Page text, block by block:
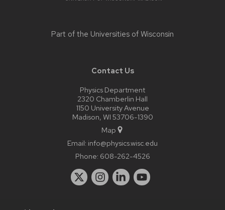
Part of the Universities of Wisconsin
Contact Us
Physics Department
2320 Chamberlin Hall
1150 University Avenue
Madison, WI 53706-1390
Map
Email: info@physics.wisc.edu
Phone: 608-262-4526